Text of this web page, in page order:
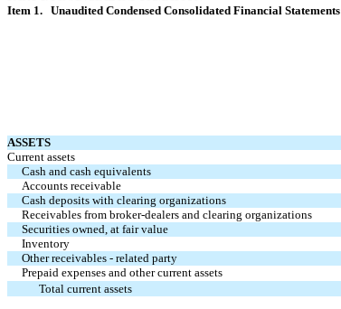
Item 1. Unaudited Condensed Consolidated Financial Statements
ASSETS
Current assets
Cash and cash equivalents
Accounts receivable
Cash deposits with clearing organizations
Receivables from broker-dealers and clearing organizations
Securities owned, at fair value
Inventory
Other receivables - related party
Prepaid expenses and other current assets
Total current assets